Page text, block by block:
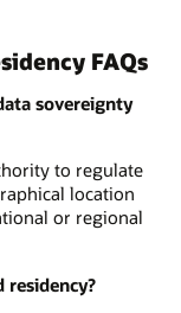
FAQs
sovereignty
to regulate
location
or regional
residency?